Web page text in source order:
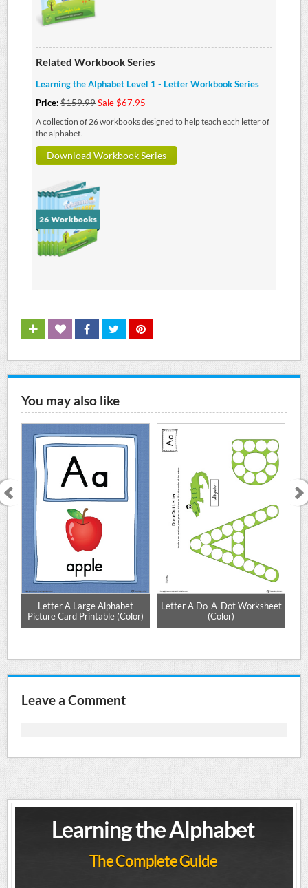
Related Workbook Series
Learning the Alphabet Level 1 - Letter Workbook Series
Price:$159.99Sale $67.95
A collection of 26 workbooks designed to help teach each letter of
the alphabet.
Download Workbook Series
You may also like
Letter A Large Alphabet
Picture Card Printable (Color)
Letter A Do-A-Dot Worksheet
(Color)
Leave a Comment
Learning the Alphabet
The Complete Guide